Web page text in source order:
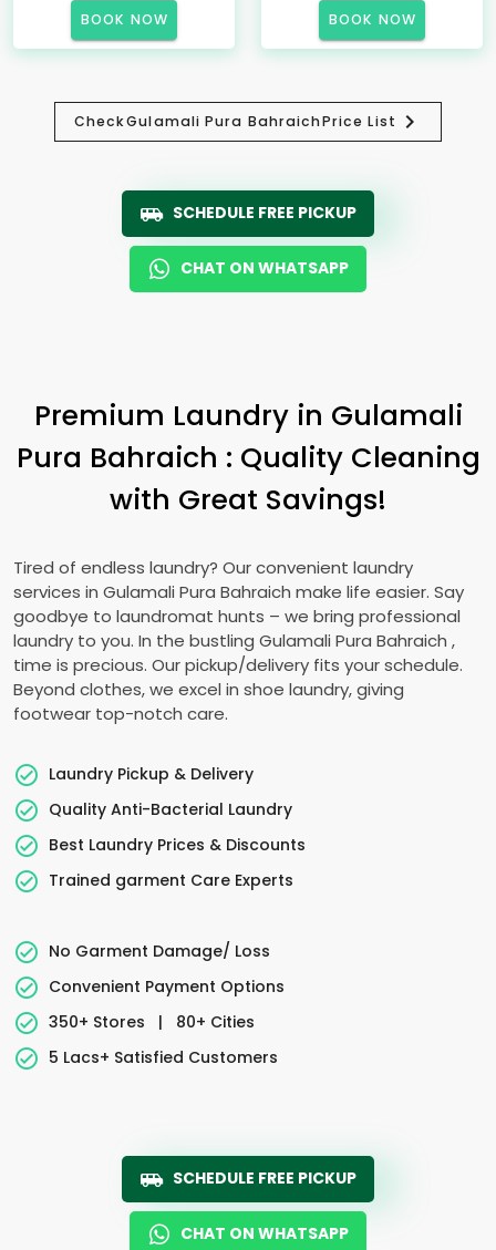
BOOK NOW BOOK NOW
CheckGulamali Pura BahraichPrice List
SCHEDULE FREE PICKUP
CHAT ON WHATSAPP
Premium Laundry in Gulamali
Pura Bahraich : Quality Cleaning
with Great Savings!
Tired of endless laundry? Our convenient laundry
services in Gulamali Pura Bahraich make life easier. Say
goodbye to laundromat hunts – we bring professional
laundry to you. In the bustling Gulamali Pura Bahraich ,
time is precious. Our pickup/delivery fits your schedule.
Beyond clothes, we excel in shoe laundry, giving
footwear top-notch care.
Laundry Pickup & Delivery
Quality Anti-Bacterial Laundry
Best Laundry Prices & Discounts
Trained garment Care Experts
No Garment Damage/ Loss
Convenient Payment Options
350+ Stores
|
80+ Cities
5 Lacs+ Satisfied Customers
SCHEDULE FREE PICKUP
CHAT ON WHATSAPP